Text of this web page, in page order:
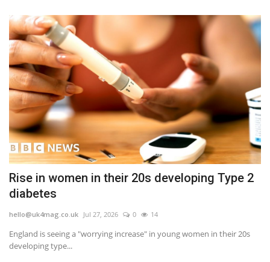
Rise in women in their 20s developing Type 2
diabetes
hello@uk4mag.co.uk Jul 27, 2026 0 14
England is seeing a "worrying increase" in young women in their 20s
developing type...